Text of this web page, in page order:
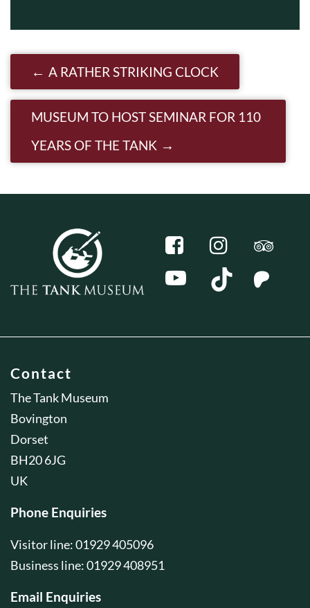
Post navigation
A RATHER STRIKING CLOCK
MUSEUM TO HOST SEMINAR FOR 110
YEARS OF THE TANK
Contact
The Tank Museum
Bovington
Dorset
BH20 6JG
UK
Phone Enquiries
Visitor line: 01929 405096
Business line: 01929 408951
Email Enquiries